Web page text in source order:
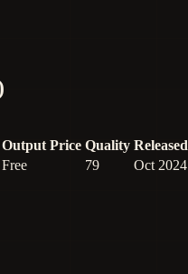
Output Price Quality Released
Free 79 Oct 2024